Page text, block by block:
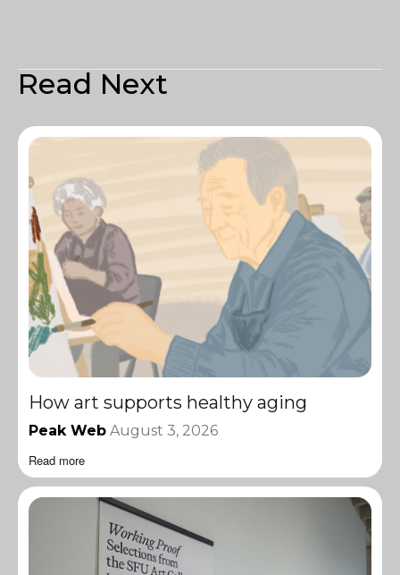
Read Next
How art supports healthy aging
Peak Web August 3, 2026
Read more